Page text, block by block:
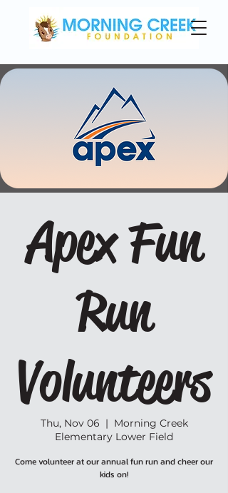
Apex Fun
Run
Volunteers
Thu, Nov 06
  |
Morning Creek
Elementary Lower Field
Come volunteer at our annual fun run and cheer our
kids on!